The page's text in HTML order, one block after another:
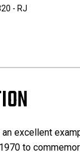
- RJ
excellent
to